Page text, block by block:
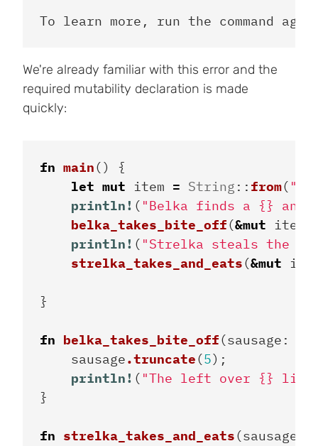
We're already familiar with this error and the
required mutability declaration is made
quickly:
fn main()
{
let mut item = String :: from(
println! ( "Belka finds a {}
belka_takes_bite_off(&mut item
println! ( "Strelka steals the
strelka_takes_and_eats(&mut
}
fn belka_takes_bite_off(sausage :
sausage.truncate(5);
println! ( "The left over {}
}
fn strelka_takes_and_eats(sausage